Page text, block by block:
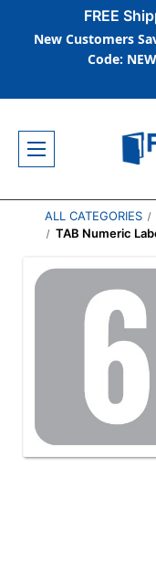
FREE
New Customers
Code:
ALL CATEGORIES
TAB Numeric